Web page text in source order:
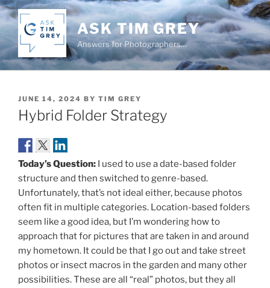
Skip
to
content
ASK TIM GREY
Answers for Photographers…
POSTED
ON
JUNE 14, 2024 BY TIM GREY
Hybrid Folder Strategy
Today’s Question: I used to use a date-based folder
structure and then switched to genre-based.
Unfortunately, that’s not ideal either, because photos
often fit in multiple categories. Location-based folders
seem like a good idea, but I’m wondering how to
approach that for pictures that are taken in and around
my hometown. It could be that I go out and take street
photos or insect macros in the garden and many other
possibilities. These are all “real” photos, but they all